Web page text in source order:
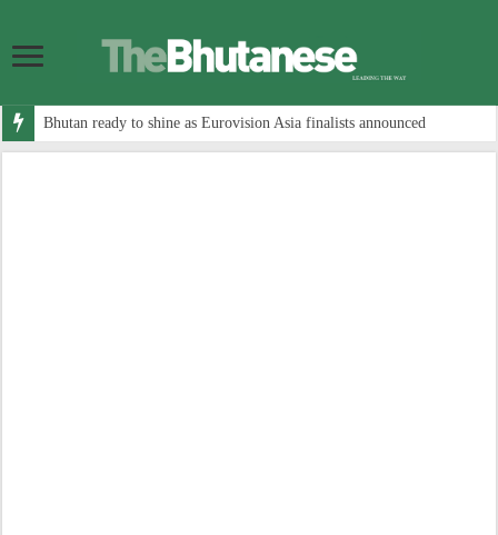
Bhutan ready to shine as Eurovision Asia finalists announced